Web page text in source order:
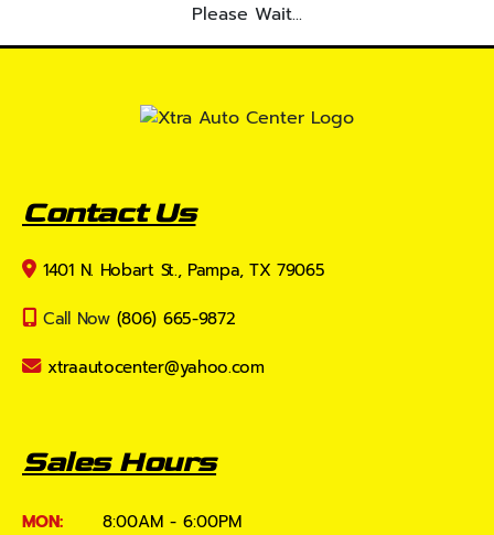
Please Wait...
Contact Us
1401 N. Hobart St., Pampa, TX 79065
Call Now (806) 665-9872
xtraautocenter@yahoo.com
Sales Hours
MON:
8:00AM - 6:00PM